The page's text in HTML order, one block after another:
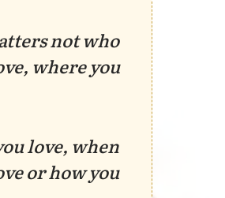
not who
where you
love, when
or how you